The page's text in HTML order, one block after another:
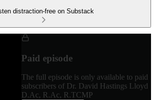
distraction-free on Substack
Paid episode
The full episode is only available to paid
subscribers of Dr. David Hastings Lloyd
D.Ac, R.Ac, R.TCMP